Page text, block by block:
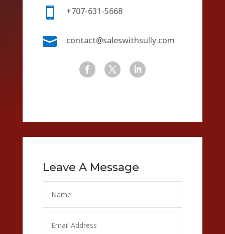
 +707-631-5668
 contact@saleswithsully.com
Leave A Message